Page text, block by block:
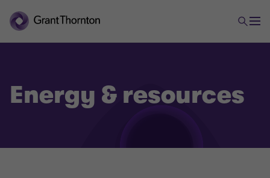
Energy & resources